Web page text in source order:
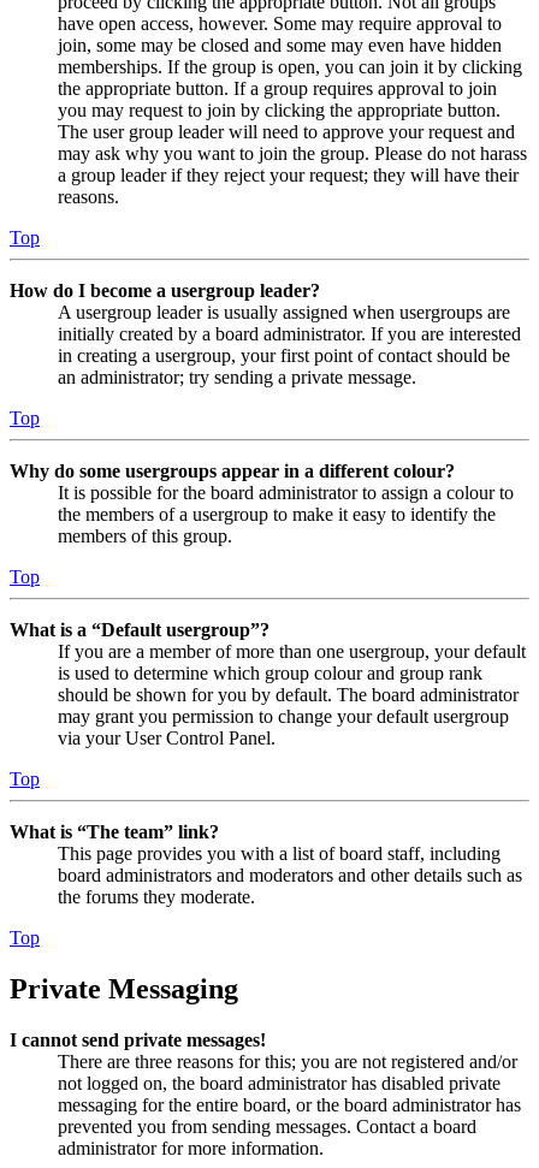
have open access, however. Some may require approval to
join, some may be closed and some may even have hidden
memberships. If the group is open, you can join it by clicking
the appropriate button. If a group requires approval to join
you may request to join by clicking the appropriate button.
The user group leader will need to approve your request and
may ask why you want to join the group. Please do not harass
a group leader if they reject your request; they will have their
reasons.
Top
How do I become a usergroup leader?
A usergroup leader is usually assigned when usergroups are
initially created by a board administrator. If you are interested
in creating a usergroup, your first point of contact should be
an administrator; try sending a private message.
Top
Why do some usergroups appear in a different colour?
It is possible for the board administrator to assign a colour to
the members of a usergroup to make it easy to identify the
members of this group.
Top
What is a “Default usergroup”?
If you are a member of more than one usergroup, your default
is used to determine which group colour and group rank
should be shown for you by default. The board administrator
may grant you permission to change your default usergroup
via your User Control Panel.
Top
What is “The team” link?
This page provides you with a list of board staff, including
board administrators and moderators and other details such as
the forums they moderate.
Top
Private Messaging
I cannot send private messages!
There are three reasons for this; you are not registered and/or
not logged on, the board administrator has disabled private
messaging for the entire board, or the board administrator has
prevented you from sending messages. Contact a board
administrator for more information.